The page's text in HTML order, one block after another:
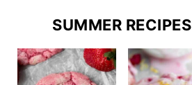
SUMMER RECIPES